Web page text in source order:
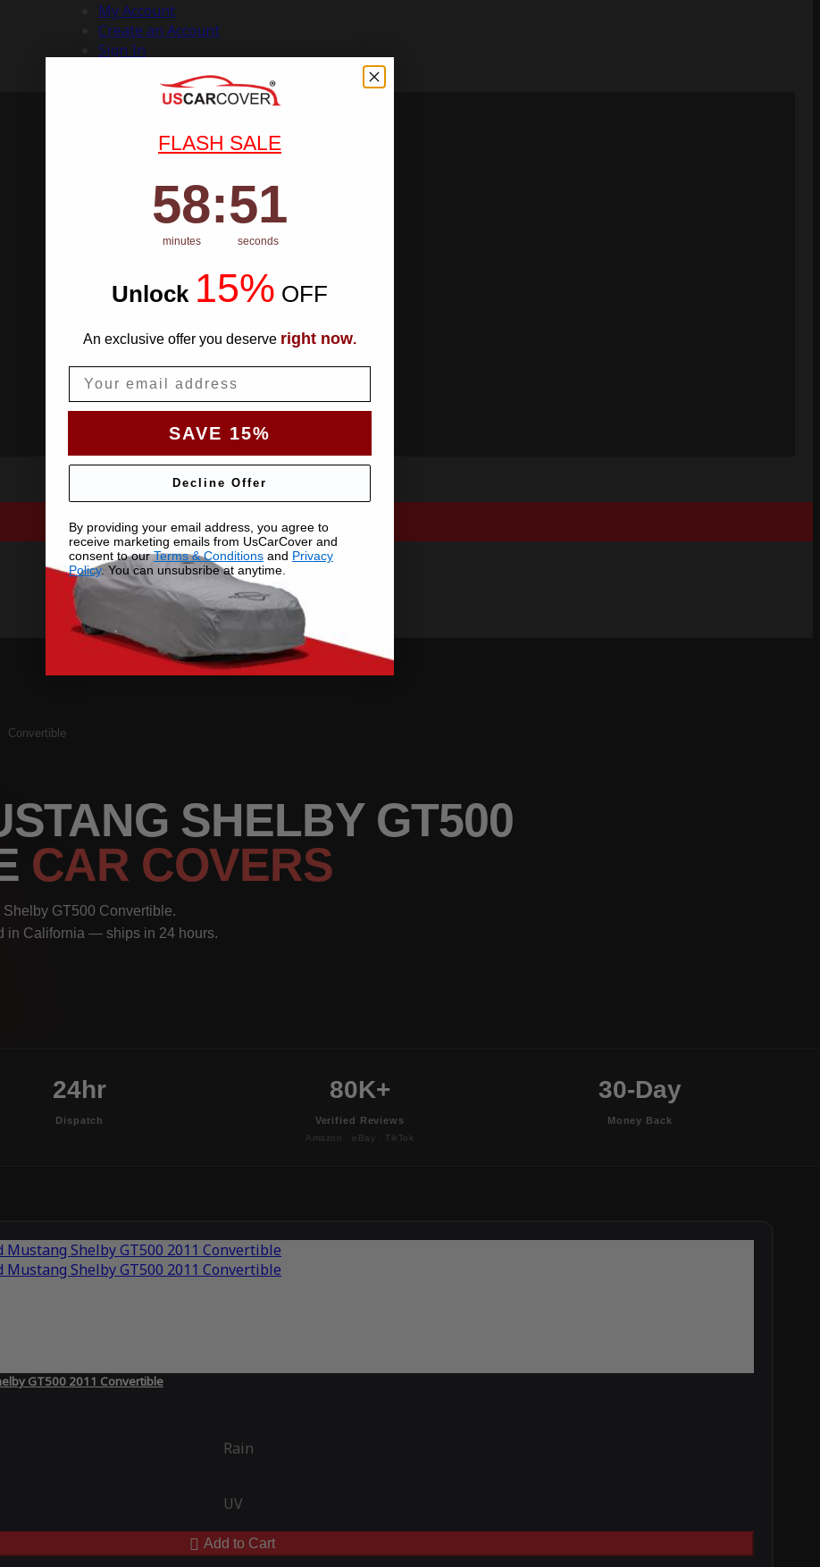
My Account
Create an Account
Sign In
Convertible
SHELBY GT500
CAR COVERS
GT500 Convertible.
in California — ships in 24 hours.
24hr
Dispatch
80K+
Verified Reviews
Amazon · eBay · TikTok
30-Day
Money Back
GT500 2011 Convertible
Rain
UV
Add to Cart
FLASH SALE
Countdown ends in:
58
58
minutes
: 50
50
seconds
Unlock 15% OFF
An exclusive offer you deserve right now.
SAVE 15%
Decline Offer
By providing your email address, you agree to
receive marketing emails from UsCarCover and
consent to ourTerms & Conditions and Privacy
Policy. You can unsubsribe at anytime.